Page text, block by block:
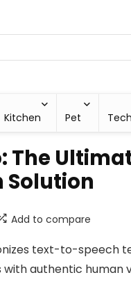
Kitchen Pet Tech
The
Solution
Add to compare
text-to-speech
with authentic human